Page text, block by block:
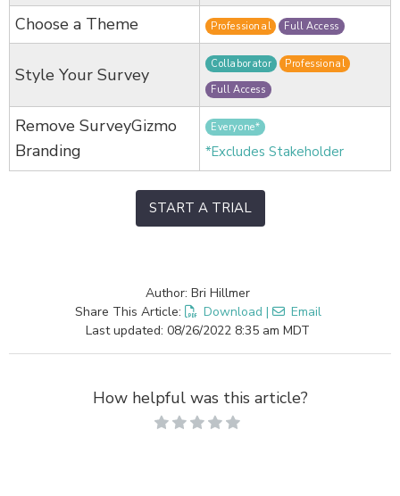
Choose a Theme Professional Full Access
Style Your Survey
Collaborator
Professional
Full Access
Remove SurveyGizmo
Branding
Everyone*
*Excludes Stakeholder
START A TRIAL
Author: Bri Hillmer
Share This Article:
Download |
Email
Last updated: 08/26/2022 8:35 am MDT
How helpful was this article?